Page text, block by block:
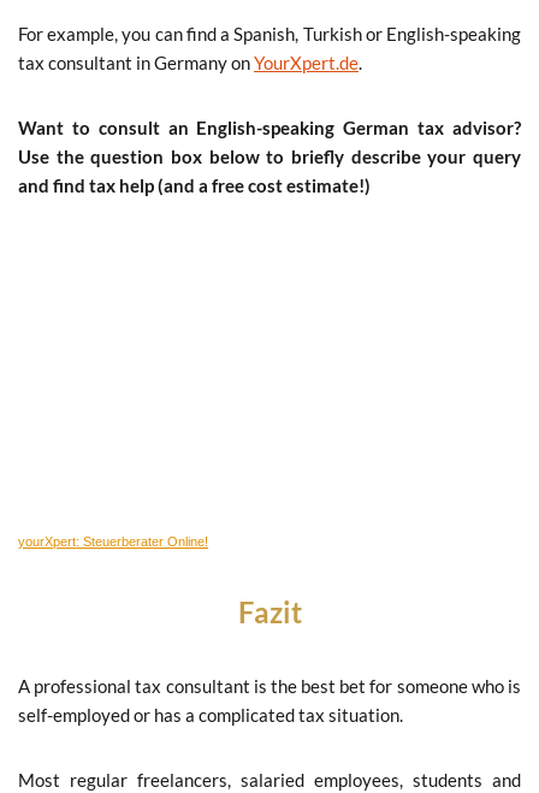
For example, you can find a Spanish, Turkish or English-speaking
tax consultant in Germany onYourXpert.de.
Want to consult an English-speaking German tax advisor?
Use the question box below to briefly describe your query
and find tax help (and a free cost estimate!)
yourXpert: Steuerberater Online!
Fazit
A professional tax consultant is the best bet for someone who is
self-employed or has a complicated tax situation.
Most regular freelancers, salaried employees, students and